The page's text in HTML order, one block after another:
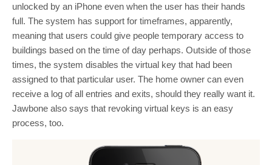
unlocked by an iPhone even when the user has their hands
full. The system has support for timeframes, apparently,
meaning that users could give people temporary access to
buildings based on the time of day perhaps. Outside of those
times, the system disables the virtual key that had been
assigned to that particular user. The home owner can even
receive a log of all entries and exits, should they really want it.
Jawbone also says that revoking virtual keys is an easy
process, too.